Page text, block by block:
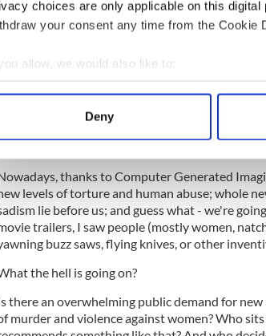
choices are only applicable on this
your consent any time from the
allow, we would also like to:
Collect information about your
out more about how your personal data is
about your use of our site with our
information that you’ve provided to them
Deny
time they were called B - Movies. They were
they're often the only show in town,
know that grind house flicks are about
of contemplating the terror of death
consequence to yourself. They're about the
thanks to Computer Generated
levels of torture and human abuse; whole
lie before us; and guess what - we're
trailers, I saw people (mostly women,
buzz saws, flying knives, or other
the hell is going on?
there an overwhelming public demand for
murder and violence against women? Who